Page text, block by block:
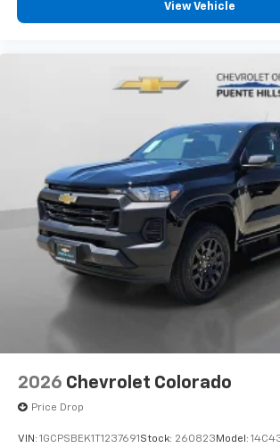
View Vehicle
2026 Chevrolet Colorado
Price Drop
VIN: 1GCPSBEK1T1237691Stock: 260823Model: